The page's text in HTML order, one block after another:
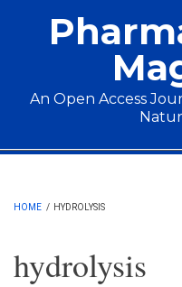
An Open Access
Main menu
HOME / HYDROLYSIS
hydrolysis